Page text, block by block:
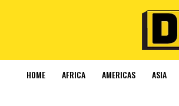
HOME AFRICA AMERICAS ASIA